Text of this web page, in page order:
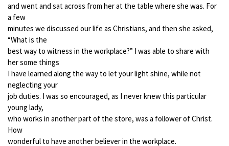
and went and sat across from her at the table where she was. For
a few
minutes we discussed our life as Christians, and then she asked,
“What is the
best way to witness in the workplace?” I was able to share with
her some things
I have learned along the way to let your light shine, while not
neglecting your
job duties. I was so encouraged, as I never knew this particular
young lady,
who works in another part of the store, was a follower of Christ.
How
wonderful to have another believer in the workplace.